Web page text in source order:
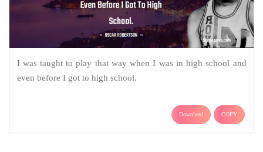
I was taught to play that way when I was in high school and
even before I got to high school.
Download COPY